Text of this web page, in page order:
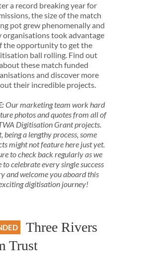
a record breaking year for
the size of the match
pot grew phenomenally and
organisations took advantage
the opportunity to get the
ball rolling. Find out
these match funded
and discover more
their incredible projects.
Our marketing team work hard
photos and quotes from all of
Digitisation Grant projects.
being a lengthy process, some
might not feature here just yet.
to check back regularly as we
to celebrate every single success
and welcome you aboard this
digitisation journey!
Three Rivers
Trust